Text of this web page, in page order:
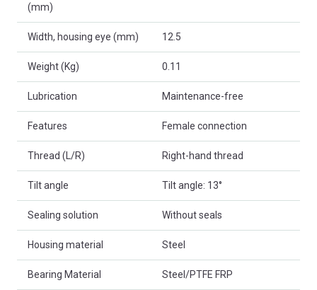
(mm)
Width, housing eye (mm) 12.5
Weight (Kg) 0.11
Lubrication Maintenance-free
Features Female connection
Thread (L/R) Right-hand thread
Tilt angle Tilt angle: 13°
Sealing solution Without seals
Housing material Steel
Bearing Material Steel/PTFE FRP